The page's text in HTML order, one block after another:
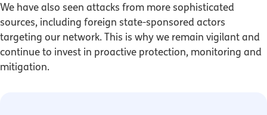
We have also seen attacks from more sophisticated
sources, including foreign state-sponsored actors
targeting our network. This is why we remain vigilant and
continue to invest in proactive protection, monitoring and
mitigation.